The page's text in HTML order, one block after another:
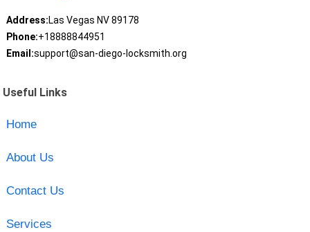
Address:Las Vegas NV 89178
Phone:+18888844951
Email:support@san-diego-locksmith.org
Useful Links
Home
About Us
Contact Us
Services